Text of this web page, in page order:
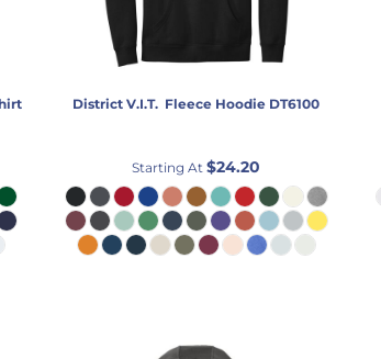
District V.I.T.  Fleece Hoodie DT6100
Starting At$24.20